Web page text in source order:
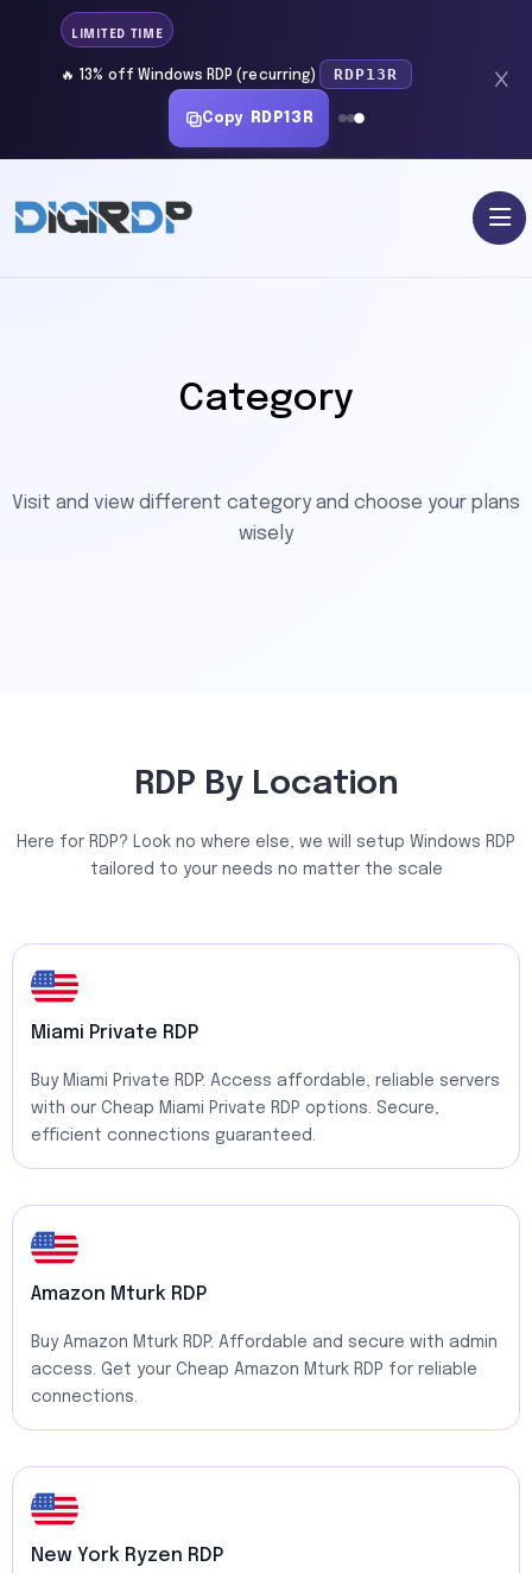
LIMITED TIME
🔥 13% off Windows RDP (recurring) RDP13R
Copy RDP13R
Category
Visit and view different category and choose your plans
wisely
RDP By Location
Here for RDP? Look no where else, we will setup Windows RDP
tailored to your needs no matter the scale
Miami Private RDP
Buy Miami Private RDP: Access affordable, reliable servers
with our Cheap Miami Private RDP options. Secure,
efficient connections guaranteed.
Amazon Mturk RDP
Buy Amazon Mturk RDP: Affordable and secure with admin
access. Get your Cheap Amazon Mturk RDP for reliable
connections.
New York Ryzen RDP